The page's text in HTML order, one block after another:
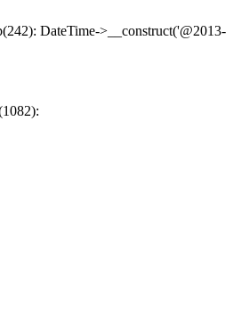
DateTime->__construct('@2013-